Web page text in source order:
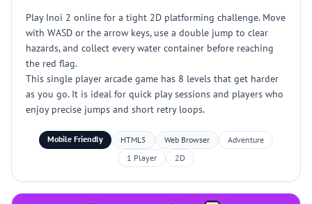
Play Inoi 2 online for a tight 2D platforming challenge. Move
with WASD or the arrow keys, use a double jump to clear
hazards, and collect every water container before reaching
the red flag.
This single player arcade game has 8 levels that get harder
as you go. It is ideal for quick play sessions and players who
enjoy precise jumps and short retry loops.
Mobile Friendly HTML5 Web Browser
Adventure
1 Player
2D